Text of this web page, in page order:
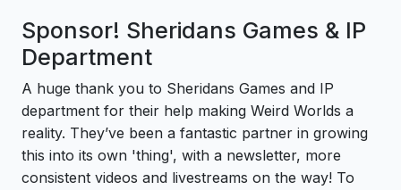
Sponsor! Sheridans Games & IP
Department
A huge thank you to Sheridans Games and IP
department for their help making Weird Worlds a
reality. They’ve been a fantastic partner in growing
this into its own 'thing', with a newsletter, more
consistent videos and livestreams on the way! To